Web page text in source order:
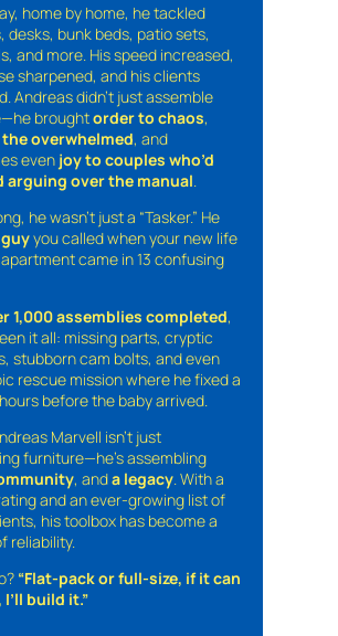
home by home, he tackled
desks, bunk beds, patio sets,
and more. His speed increased,
sharpened, and his clients
Andreas didn’t just assemble
broughtorder to chaos,
overwhelmed, and
even joy to couples who’d
arguing over the manual.
he wasn’t just a “Tasker.” He
you called when your new life
came in 13 confusing
1,000 assemblies completed,
it all: missing parts, cryptic
stubborn cam bolts, and even
rescue mission where he fixed a
before the baby arrived.
Marvell isn’t just
furniture—he’s assembling
, anda legacy. With a
and an ever-growing list of
his toolbox has become a
reliability.
“Flat-pack or full-size, if it can
build it.”